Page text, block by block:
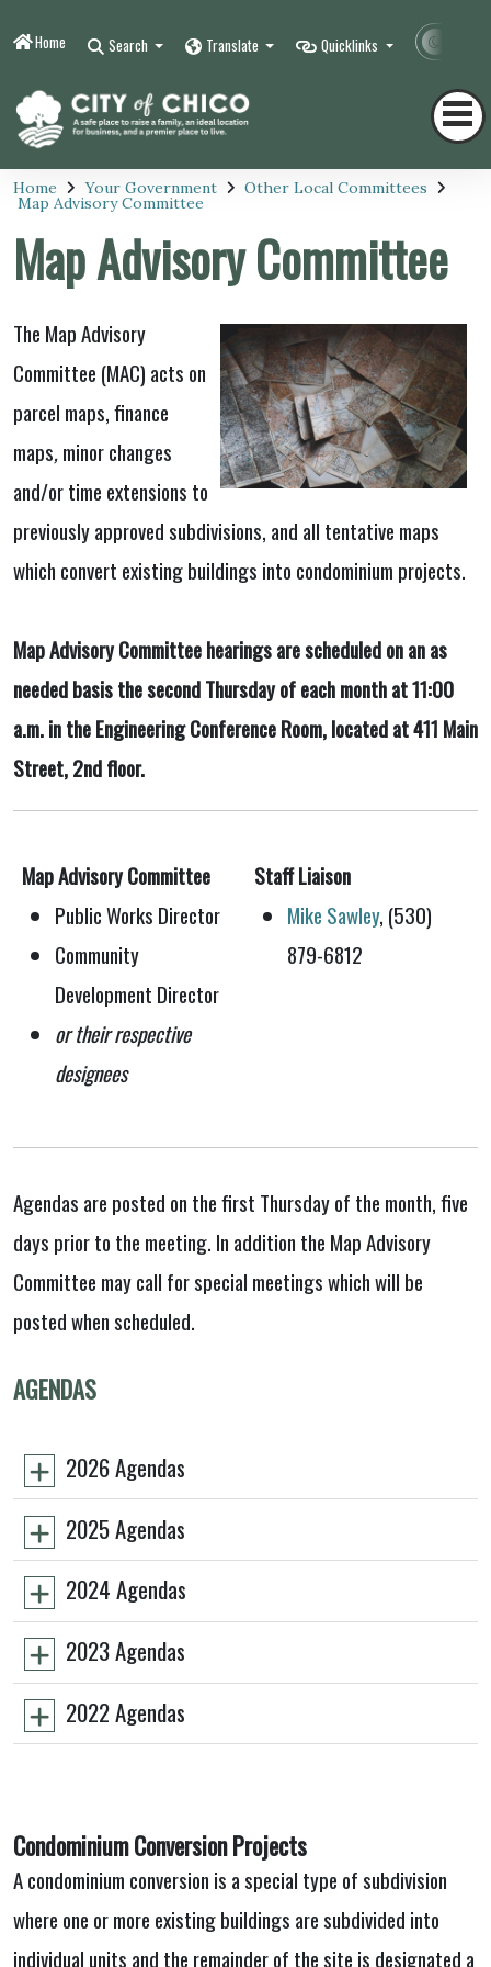
Home Search Translate Quicklinks
Home Your Government Other Local Committees
Map Advisory Committee
Map Advisory Committee
The Map Advisory
Committee (MAC) acts on
parcel maps, finance
maps,minor changes
and/or time extensions to
previously approved subdivisions, and all tentative maps
which convert existing buildings into condominium projects.
Map Advisory Committee hearings are scheduled on an as
needed basis the second Thursday of each month at 11:00
a.m. in the Engineering Conference Room, located at 411 Main
Street, 2nd floor.
Map Advisory Committee
Public Works Director
Community
Development Director
or their respective
designees
Staff Liaison
Mike Sawley, (530)
879-6812
Agendas are posted on the first Thursday of the month, five
days prior to the meeting. In addition the Map Advisory
Committee may call for special meetings which will be
posted when scheduled.
AGENDAS
2026 Agendas
2025 Agendas
2024 Agendas
2023 Agendas
2022 Agendas
Condominium Conversion Projects
A condominium conversion is a special type of subdivision
where one or more existing buildings are subdivided into
individual units and the remainder of the site is designated a